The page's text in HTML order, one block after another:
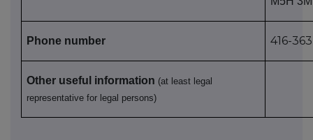
Phone number 416-
Other useful information (at least legal
representative for legal persons)